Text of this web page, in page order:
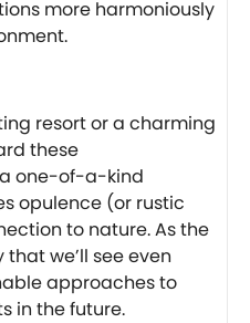
more harmoniously
resort or a charming
these
one-of-a-kind
opulence (or rustic
to nature. As the
that we’ll see even
approaches to
in the future.